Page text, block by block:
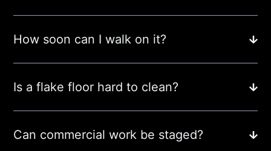
How soon can I walk on it?
Is a flake floor hard to clean?
Can commercial work be staged?